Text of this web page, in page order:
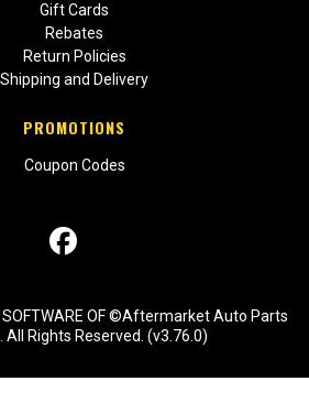
Gift Cards
Rebates
Return Policies
Shipping and Delivery
PROMOTIONS
Coupon Codes
SOFTWARE OF ©Aftermarket Auto Parts
All Rights Reserved. (v3.76.0)